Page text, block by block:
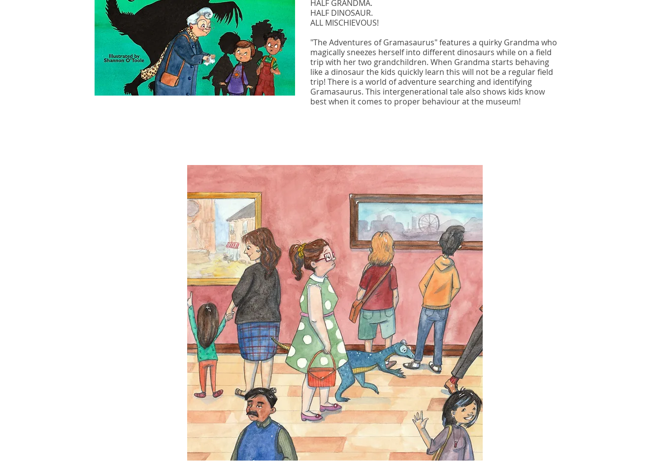
HALF GRANDMA.
HALF DINOSAUR.
ALL MISCHIEVOUS!
"The Adventures of Gramasaurus" features a quirky Grandma who
magically sneezes herself into different dinosaurs while on a field
trip with her two grandchildren. When Grandma starts behaving
like a dinosaur the kids quickly learn this will not be a regular field
trip! There is a world of adventure searching and identifying
Gramasaurus. This intergenerational tale also shows kids know
best when it comes to proper behaviour at the museum!